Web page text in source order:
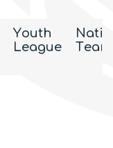
Youth
League